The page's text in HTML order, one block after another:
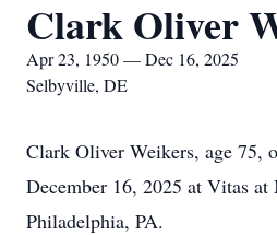
Clark Oliver
Apr 23, 1950 — Dec 16, 2025
Selbyville, DE
Clark Oliver Weikers, age 75,
December 16, 2025 at Vitas
Philadelphia, PA.